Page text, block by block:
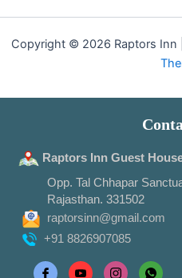
Copyright © 2026 Raptors Inn
Raptors Inn Guest
Opp. Tal Chhapar
Rajasthan. 331502
raptorsinn@gmail.com
+91 8826907085